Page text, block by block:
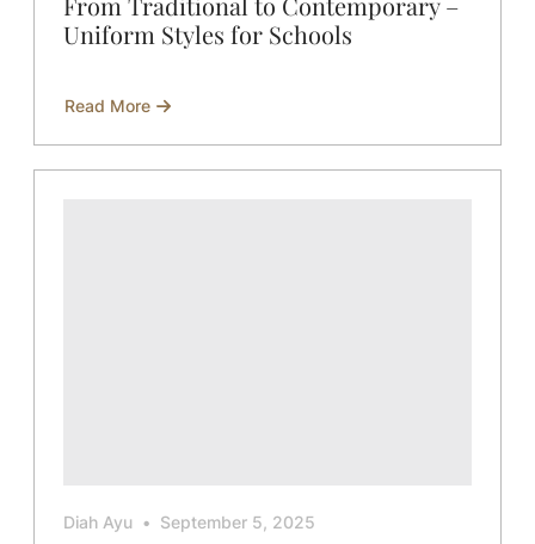
Uniform Styles for Schools
Read More
about
Traditional
Diah Ayu September 5, 2025